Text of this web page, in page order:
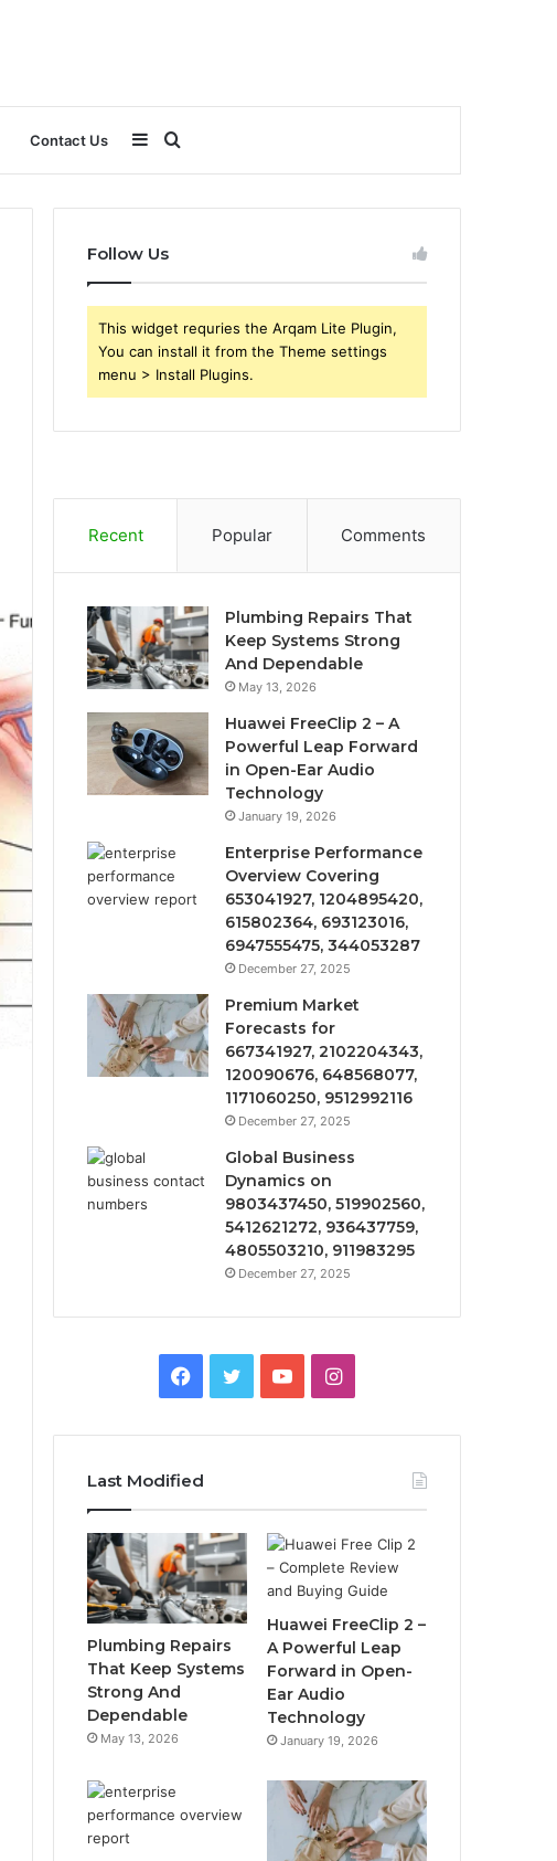
Contact Us
for
Sidebar
Follow Us
This widget requries the Arqam Lite Plugin,
You can install it from the Theme settings
menu > Install Plugins.
Recent Popular Comments
Plumbing Repairs That
Keep Systems Strong
And Dependable
May 13, 2026
Huawei FreeClip 2 – A
Powerful Leap Forward
in Open-Ear Audio
Technology
January 19, 2026
Enterprise Performance
Overview Covering
653041927, 1204895420,
615802364, 693123016,
6947555475, 344053287
December 27, 2025
Premium Market
Forecasts for
667341927, 2102204343,
120090676, 648568077,
1171060250, 9512992116
December 27, 2025
Global Business
Dynamics on
9803437450, 519902560,
5412621272, 936437759,
4805503210, 911983295
December 27, 2025
Facebook
TwitterYouTubeInstagram
Last Modified
Plumbing Repairs
That Keep Systems
Strong And
Dependable
May 13, 2026
Huawei FreeClip 2 –
A Powerful Leap
Forward in Open-
Ear Audio
Technology
January 19, 2026